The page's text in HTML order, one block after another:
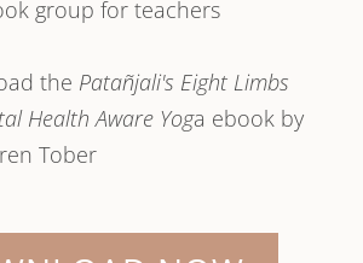
group for teachers
the Patañjali's Eight Limbs
Health Aware Yoga ebook by
Tober